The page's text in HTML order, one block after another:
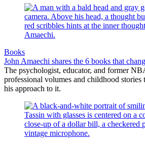
Books
John Amaechi shares the 6 books that
The psychologist, educator, and former
professional volumes and childhood stories
his approach to it.